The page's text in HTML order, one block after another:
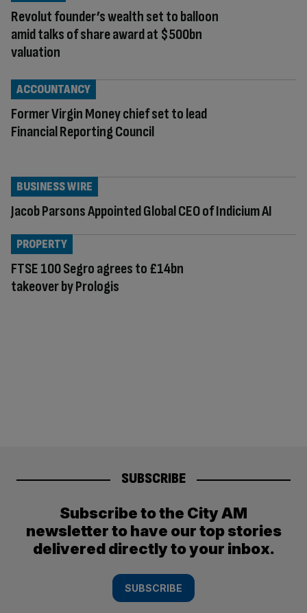
Revolut founder’s wealth set to balloon
amid talks of share award at $500bn
valuation
Former Virgin Money chief set to lead
Financial Reporting Council
ACCOUNTANCY
Jacob Parsons Appointed Global CEO of Indicium AI
BUSINESS WIRE
FTSE 100 Segro agrees to £14bn
takeover by Prologis
PROPERTY
SUBSCRIBE
Subscribe to the City AM
newsletter to have our top stories
delivered directly to your inbox.
SUBSCRIBE